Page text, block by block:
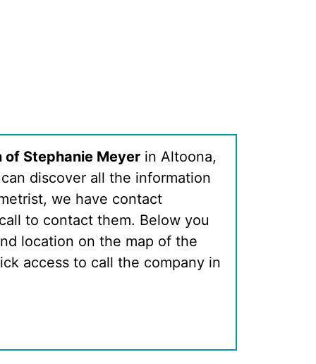
of Stephanie Meyer in Altoona,
discover all the information
we have contact
to contact them. Below you
location on the map of the
access to call the company in